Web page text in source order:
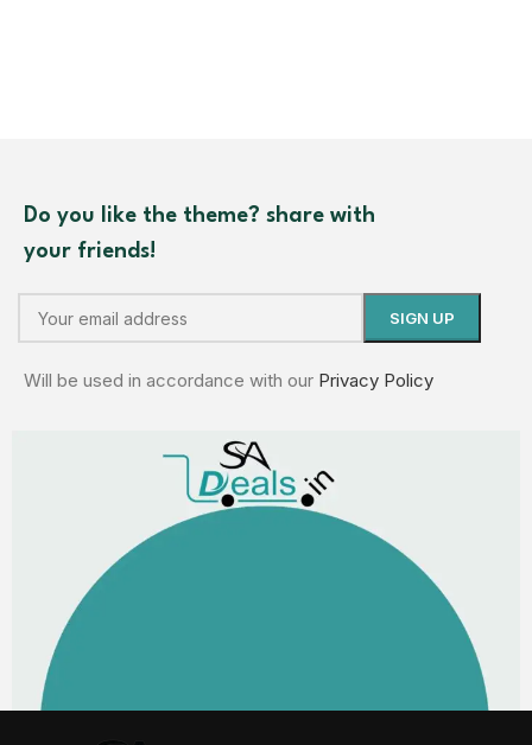
Do you like the theme? share with
your friends!
Will be used in accordance with our Privacy Policy